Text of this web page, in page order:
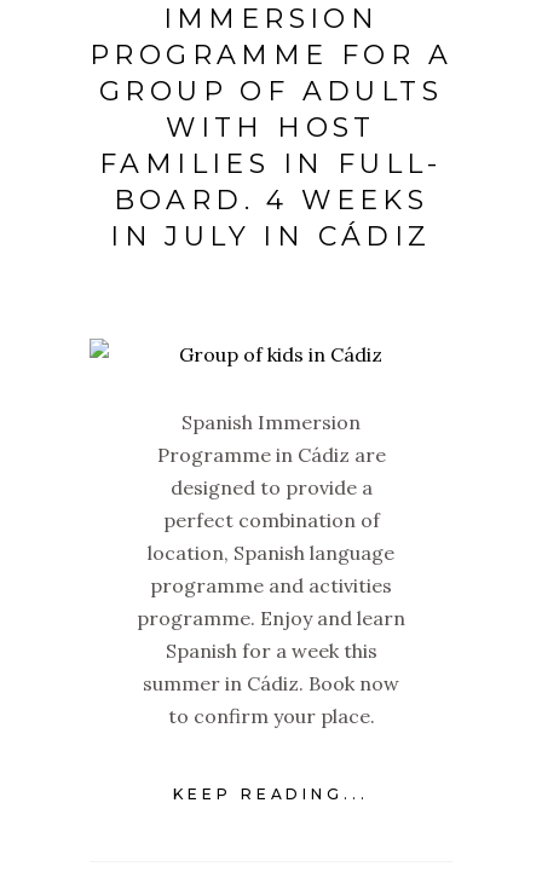
IMMERSION
PROGRAMME FOR A
GROUP OF ADULTS
WITH HOST
FAMILIES IN FULL-
BOARD. 4 WEEKS
IN JULY IN CÁDIZ
Spanish Immersion
Programme in Cádiz are
designed to provide a
perfect combination of
location, Spanish language
programme and activities
programme. Enjoy and learn
Spanish for a week this
summer in Cádiz. Book now
to confirm your place.
KEEP READING...